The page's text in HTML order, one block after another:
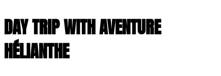
DAY TRIP WITH AVENTURE
HÉLIANTHE